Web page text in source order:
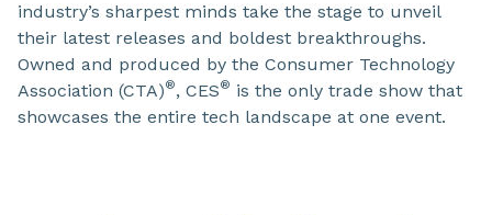
industry’s sharpest minds take the stage to unveil
their latest releases and boldest breakthroughs.
Owned and produced by the Consumer Technology
Association (CTA)®, CES® is the only trade show that
showcases the entire tech landscape at one event.